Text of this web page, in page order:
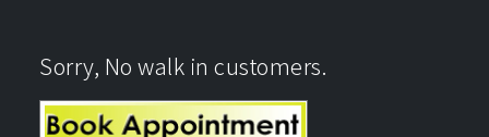
Sorry, No walk in customers.